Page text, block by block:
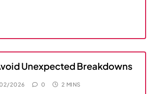
Unexpected Breakdowns
2026 0 2 MINS